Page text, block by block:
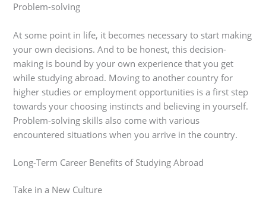
Problem-solving
At some point in life, it becomes necessary to start making
your own decisions. And to be honest, this decision-
making is bound by your own experience that you get
while studying abroad. Moving to another country for
higher studies or employment opportunities is a first step
towards your choosing instincts and believing in yourself.
Problem-solving skills also come with various
encountered situations when you arrive in the country.
Long-Term Career Benefits of Studying Abroad
Take in a New Culture